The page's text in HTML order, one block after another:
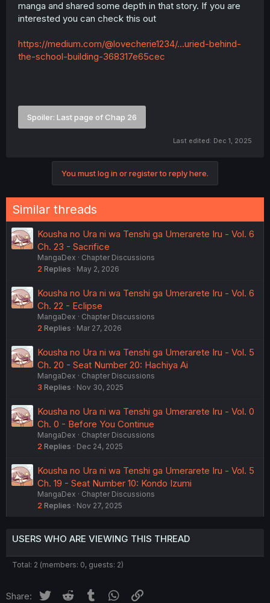
manga and shared some depth in that story. If you are
interested you can check this out
https://medium.com/@lovecherie1234/...uried-behind-
the-school-building-368317e65cec
Spoiler: Last page of Chap 26
Last edited: Dec 1, 2025
You must log in or register to reply here.
Similar threads
Kousha no Ura ni wa Tenshi ga Umerarete Iru - Vol. 6
Ch. 23 - Sacrifice
MangaDex
Chapter Discussions
2 Replies May 2, 2026
Kousha no Ura ni wa Tenshi ga Umerarete Iru - Vol. 6
Ch. 22 - Eclipse
MangaDex
Chapter Discussions
2 Replies Mar 27, 2026
Kousha no Ura ni wa Tenshi ga Umerarete Iru - Vol. 5
Ch. 20 - Seat Number 20: Hachiya Ai
MangaDex
Chapter Discussions
3 Replies Nov 30, 2025
Kousha no Ura ni wa Tenshi ga Umerarete Iru - Vol. 0
Ch. 0 - Before You Continue
MangaDex
Chapter Discussions
2 Replies Dec 24, 2025
Kousha no Ura ni wa Tenshi ga Umerarete Iru - Vol. 5
Ch. 19 - Seat Number 10: Kondo Izumi
MangaDex
Chapter Discussions
2 Replies Nov 27, 2025
USERS WHO ARE VIEWING THIS THREAD
Total: 2 (members: 0, guests: 2)
Share: Twitter Reddit Tumblr WhatsApp